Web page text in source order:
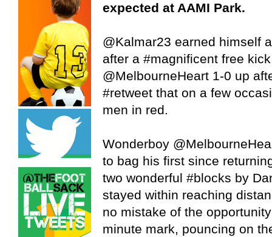
expected at AAMI Park.
@Kalmar23 earned himself
after a #magnificent free
@MelbourneHeart 1-0 up
#retweet that on a few
men in red.
Wonderboy
to bag his first since
two wonderful #blocks by
stayed within reaching
no mistake of the
minute mark, pouncing on